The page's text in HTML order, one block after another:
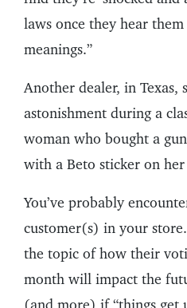
laws once they hear
meanings.”
Another dealer, in Texas,
astonishment during a
woman who bought a
with a Beto sticker on her
You’ve probably
customer(s) in your
the topic of how their
month will impact the